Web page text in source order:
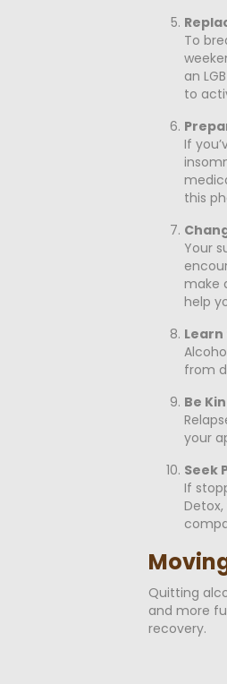
To
an
to
If
this
Your
make
help
Learn
from
Be
your
Seek
If
Quitting
and more
recovery.